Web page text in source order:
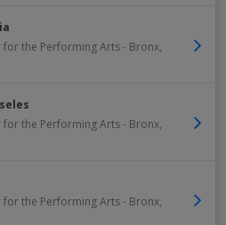
for the Performing Arts- Bronx,
for the Performing Arts- Bronx,
for the Performing Arts- Bronx,